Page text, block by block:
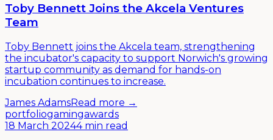
Toby Bennett Joins the Akcela Ventures
Team
Toby Bennett joins the Akcela team, strengthening
the incubator's capacity to support Norwich's growing
startup community as demand for hands-on
incubation continues to increase.
James AdamsRead more →
portfoliogamingawards
18 March 20244 min read